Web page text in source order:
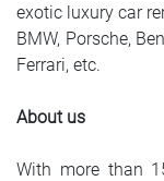
exotic luxury car
BMW, Porsche,
Ferrari, etc.
About us
With more than